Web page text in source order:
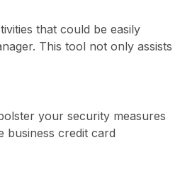
that could be easily
This tool not only assists
your security measures
business credit card